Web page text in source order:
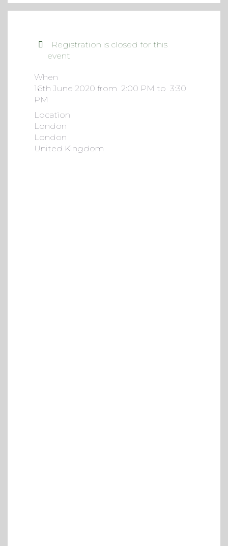
Registration is closed for this
event
When
16th June 2020 from 2:00 PM to 3:30
PM
Location
London
London
United Kingdom